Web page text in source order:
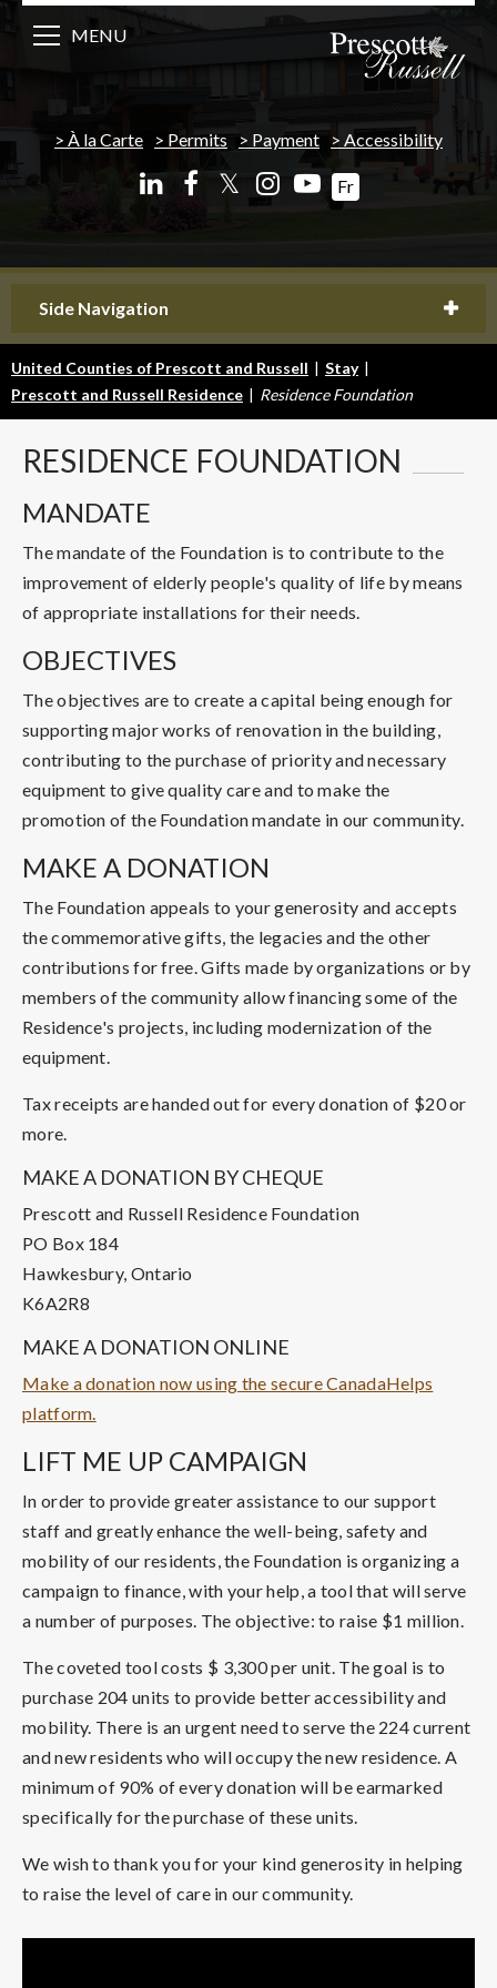
À la Carte Permits Payment Accessibility
𝕏 Fr
MENU
Side Navigation
United Counties of Prescott and Russell | Stay |
Prescott and Russell Residence | Residence Foundation
RESIDENCE FOUNDATION
MANDATE
The mandate of the Foundation is to contribute to the
improvement of elderly people's quality of life by means
of appropriate installations for their needs.
OBJECTIVES
The objectives are to create a capital being enough for
supporting major works of renovation in the building,
contributing to the purchase of priority and necessary
equipment to give quality care and to make the
promotion of the Foundation mandate in our community.
MAKE A DONATION
The Foundation appeals to your generosity and accepts
the commemorative gifts, the legacies and the other
contributions for free. Gifts made by organizations or by
members of the community allow financing some of the
Residence's projects, including modernization of the
equipment.
Tax receipts are handed out for every donation of $20 or
more.
MAKE A DONATION BY CHEQUE
Prescott and Russell Residence Foundation
PO Box 184
Hawkesbury, Ontario
K6A2R8
MAKE A DONATION ONLINE
Make a donation now using the secure CanadaHelps
platform.
LIFT ME UP CAMPAIGN
In order to provide greater assistance to our support
staff and greatly enhance the well-being, safety and
mobility of our residents, the Foundation is organizing a
campaign to finance, with your help, a tool that will serve
a number of purposes. The objective: to raise $1 million.
The coveted tool costs $ 3,300 per unit. The goal is to
purchase 204 units to provide better accessibility and
mobility. There is an urgent need to serve the 224 current
and new residents who will occupy the new residence. A
minimum of 90% of every donation will be earmarked
specifically for the purchase of these units.
We wish to thank you for your kind generosity in helping
to raise the level of care in our community.